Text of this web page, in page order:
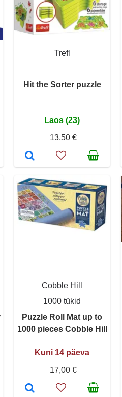
Trefl
Hit the Sorter puzzle
Laos (23)
13,50 €
Cobble Hill
1000 tükid
Puzzle Roll Mat up to
1000 pieces Cobble Hill
Kuni 14 päeva
17,00 €